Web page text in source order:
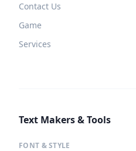
Contact Us
Game
Services
Text Makers & Tools
FONT & STYLE